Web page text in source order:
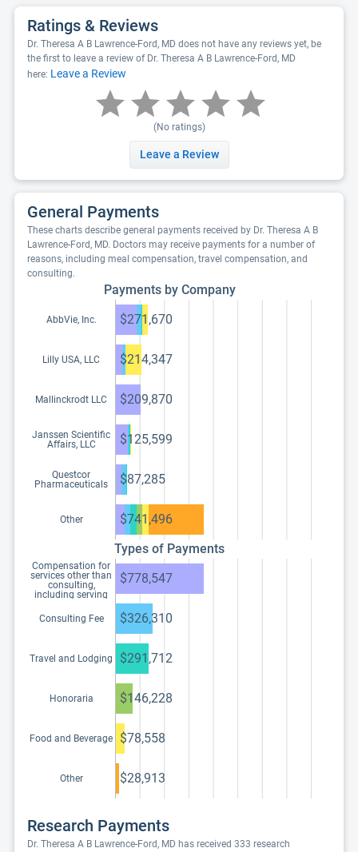
Ratings & Reviews
Dr. Theresa A B Lawrence-Ford, MD does not have any reviews yet, be
the first to leave a review of Dr. Theresa A B Lawrence-Ford, MD
here: Leave a Review
(No ratings)
Leave a Review
General Payments
These charts describe general payments received by Dr. Theresa A B
Lawrence-Ford, MD. Doctors may receive payments for a number of
reasons, including meal compensation, travel compensation, and
consulting.
Payments by Company
AbbVie, Inc. $271,670
Lilly USA, LLC $214,347
Mallinckrodt LLC $209,870
Janssen Scientific
Affairs, LLC
$125,599
Questcor
Pharmaceuticals
$87,285
Other
$741,496
Types of Payments
Compensation for
services other than
consulting,
including serving
speaker at a venue
other than a
$778,547
Consulting Fee $326,310
Travel and Lodging $291,712
Honoraria $146,228
Food and Beverage $78,558
Other $28,913
Research Payments
Dr. Theresa A B Lawrence-Ford, MD has received 333 research